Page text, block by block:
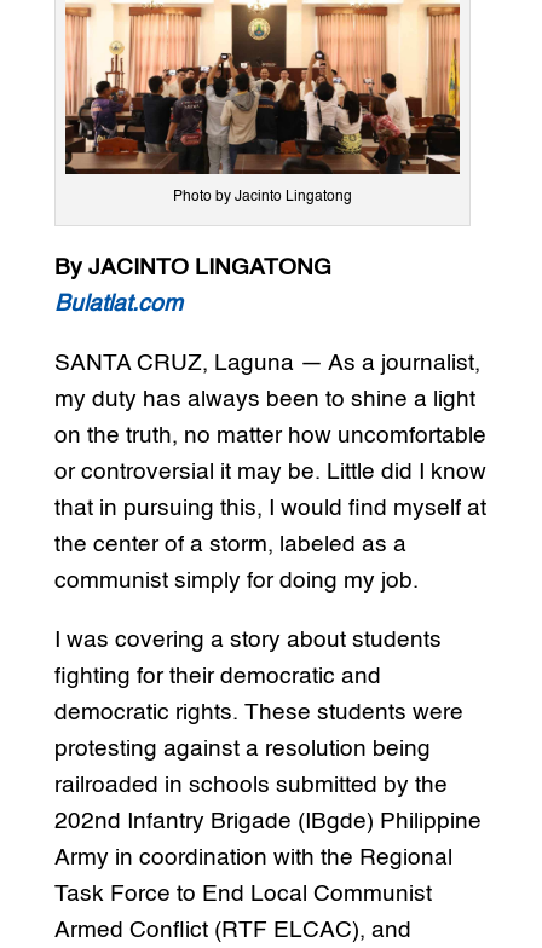
Photo by Jacinto Lingatong
By JACINTO LINGATONG
Bulatlat.com
SANTA CRUZ, Laguna — As a journalist,
my duty has always been to shine a light
on the truth, no matter how uncomfortable
or controversial it may be. Little did I know
that in pursuing this, I would find myself at
the center of a storm, labeled as a
communist simply for doing my job.
I was covering a story about students
fighting for their democratic and
democratic rights. These students were
protesting against a resolution being
railroaded in schools submitted by the
202nd Infantry Brigade (IBgde) Philippine
Army in coordination with the Regional
Task Force to End Local Communist
Armed Conflict (RTF ELCAC), and